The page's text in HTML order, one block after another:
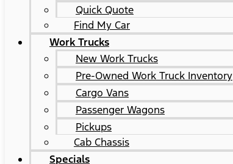
Quick Quote
Find My Car
Work Trucks
New Work Trucks
Pre-Owned Work Truck Inventory
Cargo Vans
Passenger Wagons
Pickups
Cab Chassis
Specials